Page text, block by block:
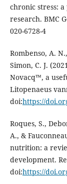
chronic stress:
research. BMC
020-6728-4
Rombenso, A.
Simon, C. J.
Novacq™, a
Litopenaeus
doi:https://
Roques, S.,
A., &
nutrition: a
development.
doi:https://